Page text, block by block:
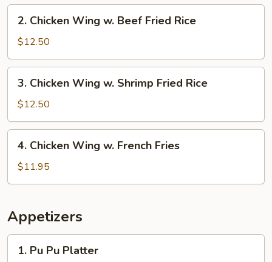
Pork
Fried
Rice
Chicken
Wing
w.
Beef
Fried
Rice
2. Chicken Wing w. Beef Fried Rice
$12.50
Chicken
Wing
w.
Shrimp
Fried
Rice
3. Chicken Wing w. Shrimp Fried Rice
$12.50
Chicken
Wing
w.
Fries
4. Chicken Wing w. French Fries
$11.95
Appetizers
1. Pu Pu Platter